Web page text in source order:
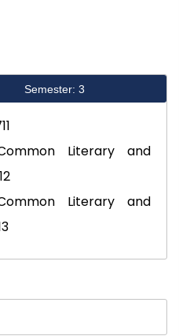
Semester: 3
Literary and
Literary and